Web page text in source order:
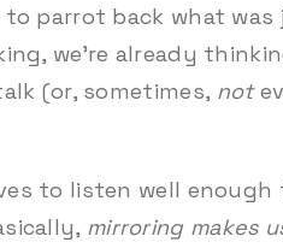
parrot back what
we’re already
(or, sometimes, not
to listen well
mirroring makes